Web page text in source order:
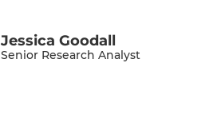
Jessica Goodall
Senior Research Analyst